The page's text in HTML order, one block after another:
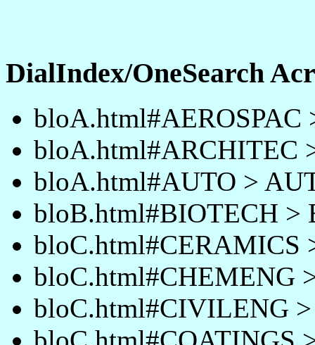
DialIndex/OneSearch
bloA.html#AEROSPAC
bloA.html#ARCHITEC
bloA.html#AUTO >
bloB.html#BIOTECH >
bloC.html#CERAMICS
bloC.html#CHEMENG
bloC.html#CIVILENG